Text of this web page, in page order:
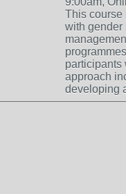
This course
with gender
participants
approach
developing